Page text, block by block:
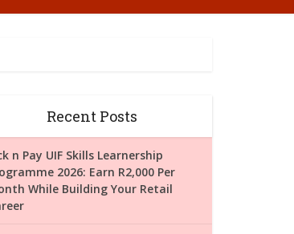
Recent Posts
n Pay UIF Skills Learnership
2026: Earn R2,000 Per
While Building Your Retail